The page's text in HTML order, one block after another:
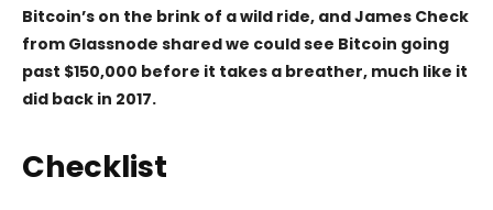
Bitcoin’s on the brink of a wild ride, and James Check
from Glassnode shared we could see Bitcoin going
past $150,000 before it takes a breather, much like it
did back in 2017.
Checklist